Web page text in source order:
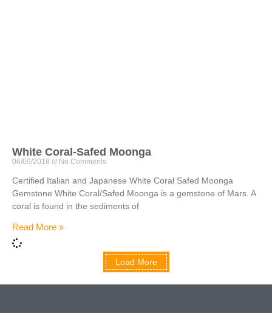
White Coral-Safed Moonga
06/09/2018 No Comments
Certified Italian and Japanese White Coral Safed Moonga
Gemstone White Coral/Safed Moonga is a gemstone of Mars. A
coral is found in the sediments of
Read More »
Load More